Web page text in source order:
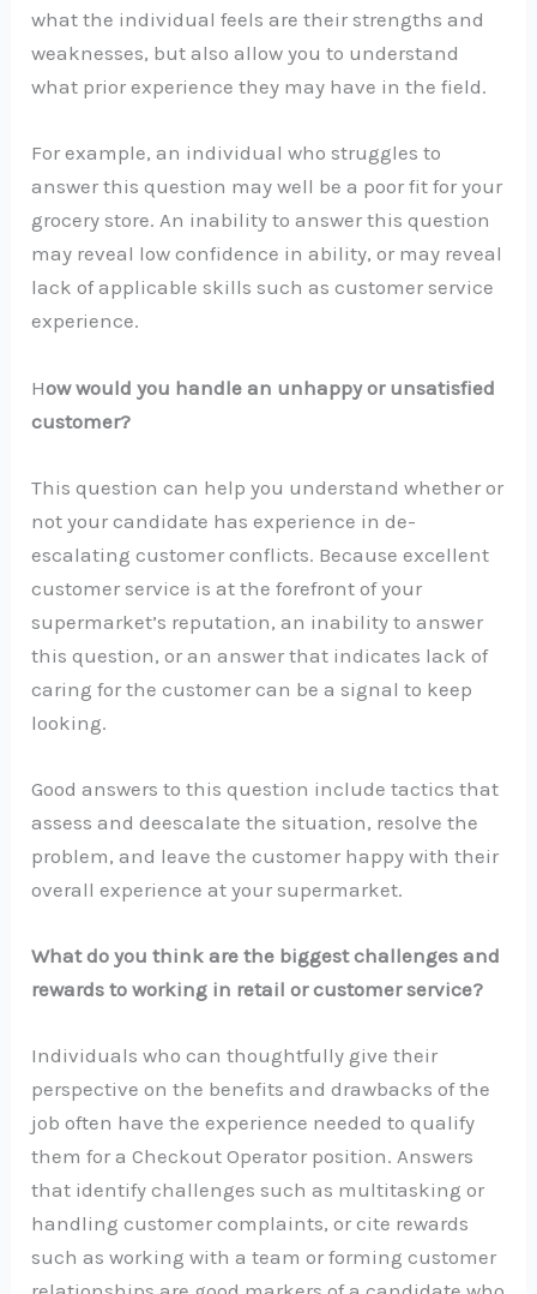
what the individual feels are their strengths and
weaknesses, but also allow you to understand
what prior experience they may have in the field.
For example, an individual who struggles to
answer this question may well be a poor fit for your
grocery store. An inability to answer this question
may reveal low confidence in ability, or may reveal
lack of applicable skills such as customer service
experience.
How would you handle an unhappy or unsatisfied
customer?
This question can help you understand whether or
not your candidate has experience in de-
escalating customer conflicts. Because excellent
customer service is at the forefront of your
supermarket’s reputation, an inability to answer
this question, or an answer that indicates lack of
caring for the customer can be a signal to keep
looking.
Good answers to this question include tactics that
assess and deescalate the situation, resolve the
problem, and leave the customer happy with their
overall experience at your supermarket.
What do you think are the biggest challenges and
rewards to working in retail or customer service?
Individuals who can thoughtfully give their
perspective on the benefits and drawbacks of the
job often have the experience needed to qualify
them for a Checkout Operator position. Answers
that identify challenges such as multitasking or
handling customer complaints, or cite rewards
such as working with a team or forming customer